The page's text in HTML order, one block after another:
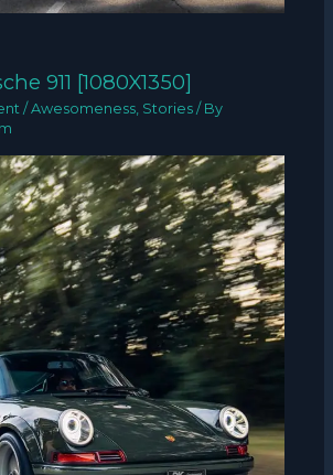
911 [1080X1350]
/Awesomeness, Stories / By